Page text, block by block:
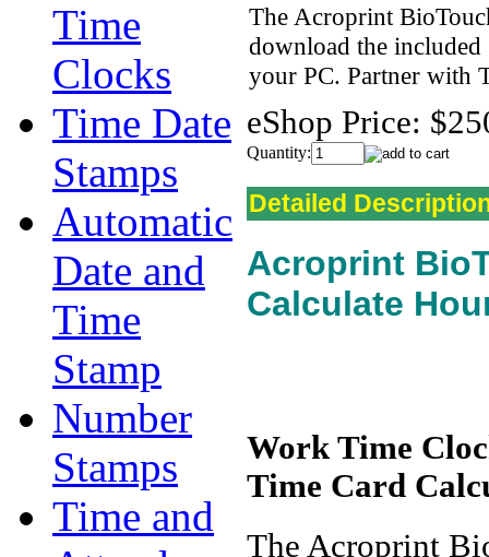
Time
Clocks
Time Date
Stamps
Automatic
Date and
Time
Stamp
Number
Stamps
Time and
The Acroprint
download the
your PC. Partner with
eShop Price:
Quantity:
Detailed
Acroprint
Calculate
Work Time
Time Card
The Acroprint